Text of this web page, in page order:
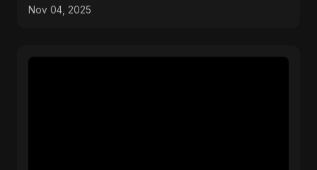
ViralSpark S1 Ep 2
Nov 04, 2025